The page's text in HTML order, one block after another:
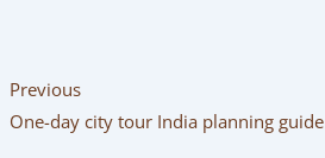
Previous
One-day city tour India planning guide